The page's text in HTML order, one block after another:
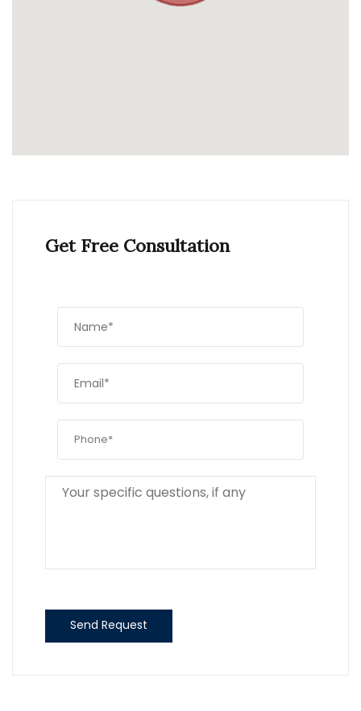
Get Free Consultation
Send Request